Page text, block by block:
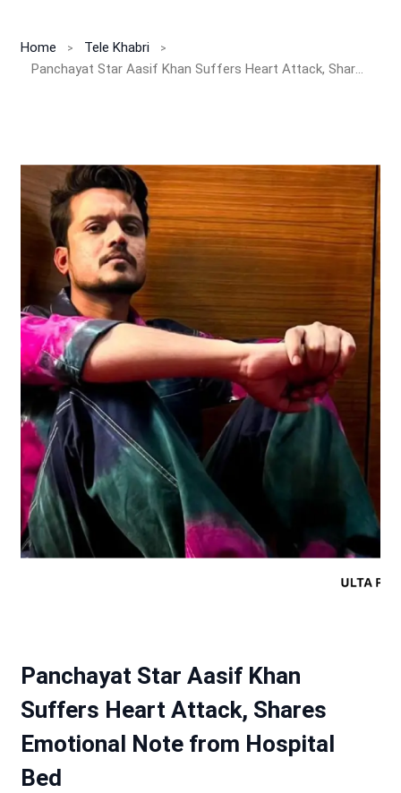
Home
Tele Khabri
Panchayat Star Aasif Khan Suffers Heart Attack, Shares Emotional Note from Hospital Bed
Panchayat Star Aasif Khan
Suffers Heart Attack, Shares
Emotional Note from Hospital
Bed